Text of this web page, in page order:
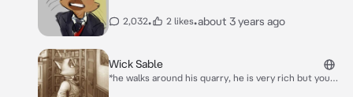
you help him or bully him?*
2,032• 2 likes•about 3 years ago
Wick Sable
*he walks around his quarry, he is very rich but you